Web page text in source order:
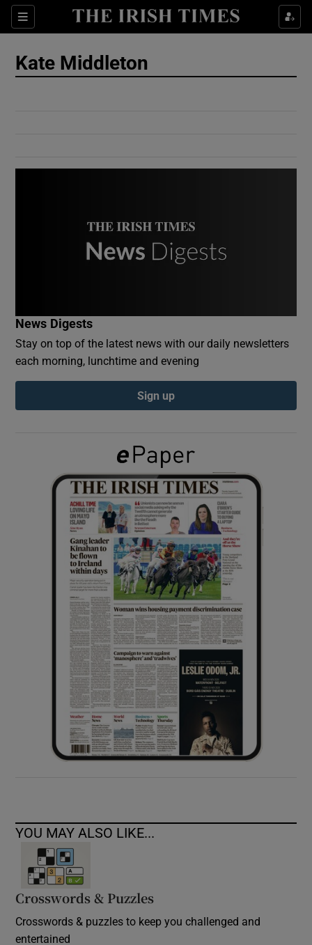
Sections
Show Culture sub sections
Show Gaeilge sub sections
Show History sub sections
Show Sponsored sub sections
Kate Middleton
News Digests
Stay on top of the latest news with our daily newsletters
each morning, lunchtime and evening
Sign up
YOU MAY ALSO LIKE...
Crosswords & Puzzles
Crosswords & puzzles to keep you challenged and
entertained